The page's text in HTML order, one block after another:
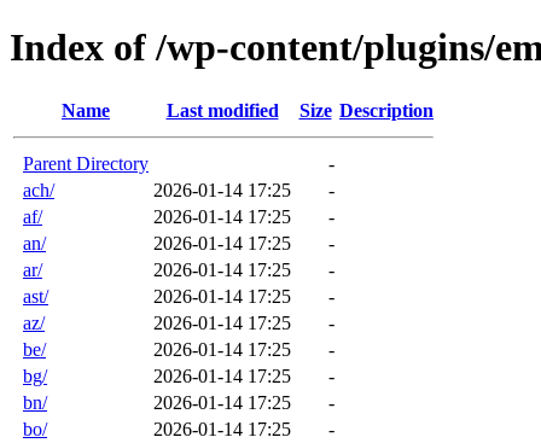
Index of /wp-content/plugins/
Name Last modified Size Description
Parent Directory
-
ach/
2026-01-14 17:25
-
af/
2026-01-14 17:25
-
an/
2026-01-14 17:25
-
ar/
2026-01-14 17:25
-
ast/
2026-01-14 17:25
-
az/
2026-01-14 17:25
-
be/
2026-01-14 17:25
-
bg/
2026-01-14 17:25
-
bn/
2026-01-14 17:25
-
bo/
2026-01-14 17:25
-